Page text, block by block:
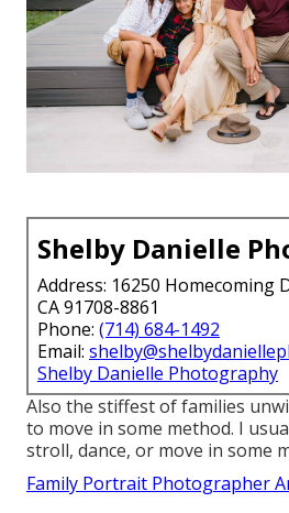
Shelby Danielle
Address: 16250 Homecoming
CA 91708-8861
Phone: (714) 684-1492
Email:
Shelby Danielle Photography
Also the stiffest of families
to move in some method. I
stroll, dance, or move in some
Family Portrait Photographer